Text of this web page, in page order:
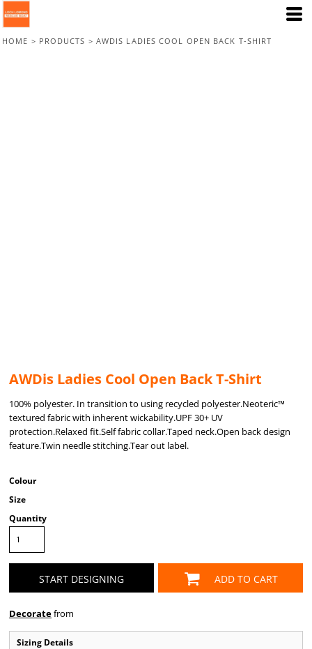
HOME > PRODUCTS > AWDIS LADIES COOL OPEN BACK T-SHIRT
AWDis Ladies Cool Open Back T-Shirt
100% polyester. In transition to using recycled polyester.Neoteric™
textured fabric with inherent wickability.UPF 30+ UV
protection.Relaxed fit.Self fabric collar.Taped neck.Open back design
feature.Twin needle stitching.Tear out label.
Colour
Size
Quantity
START DESIGNING ADD TO CART
Decoratefrom
Sizing Details